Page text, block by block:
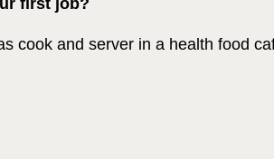
first job?
cook and server in a health food